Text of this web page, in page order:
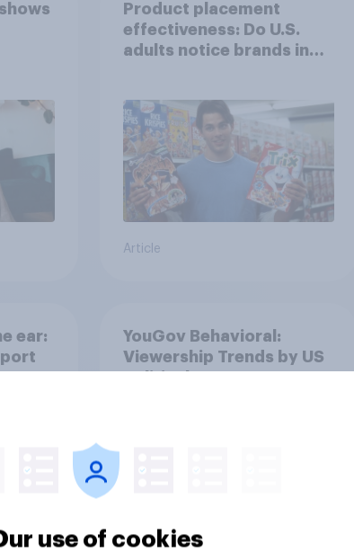
Product placement
effectiveness: Do U.S.
adults notice brands in
Article
ear:
YouGov Behavioral:
Viewership Trends by US
use of cookies